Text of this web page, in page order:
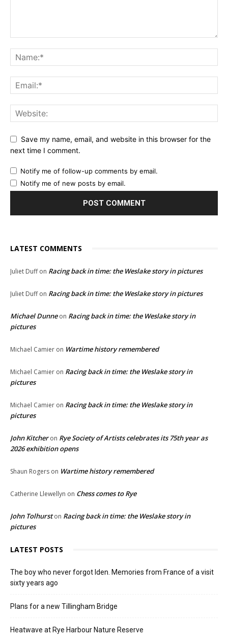
Save my name, email, and website in this browser for the
next time I comment.
Notify me of follow-up comments by email.
Notify me of new posts by email.
LATEST COMMENTS
Juliet Duffon Racing back in time: the Weslake story in pictures
Juliet Duffon Racing back in time: the Weslake story in pictures
Michael Dunneon Racing back in time: the Weslake story in
pictures
Michael Camier on Wartime history remembered
Michael Camier on Racing back in time: the Weslake story in
pictures
Michael Camier on Racing back in time: the Weslake story in
pictures
John Kitcheron Rye Society of Artists celebrates its 75th year as
2026 exhibition opens
Shaun Rogers on Wartime history remembered
Catherine Llewellyn on Chess comes to Rye
John Tolhurston Racing back in time: the Weslake story in
pictures
LATEST POSTS
The boy who never forgot Iden. Memories from France of a visit
sixty years ago
Plans for a new Tillingham Bridge
Heatwave at Rye Harbour Nature Reserve